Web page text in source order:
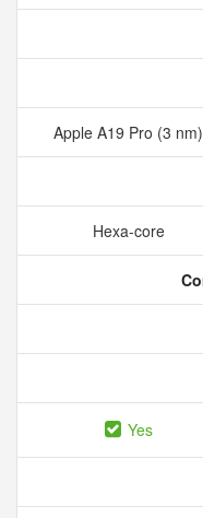
Apple A19 Pro (3 nm)
Hexa-core
Yes